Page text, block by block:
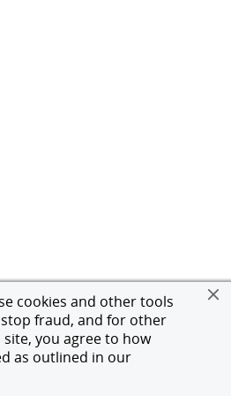
cookies and other tools
fraud, and for other
you agree to how
as outlined in our